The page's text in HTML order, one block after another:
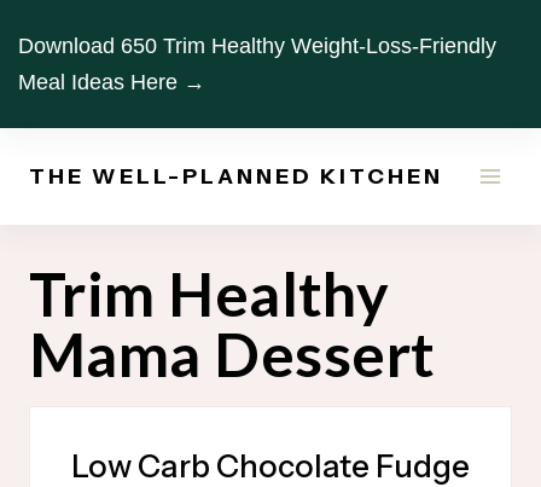
content
Download 650 Trim Healthy Weight-Loss-Friendly
Meal Ideas Here →
THE WELL-PLANNED KITCHEN
Trim Healthy
Mama Dessert
Low Carb Chocolate Fudge